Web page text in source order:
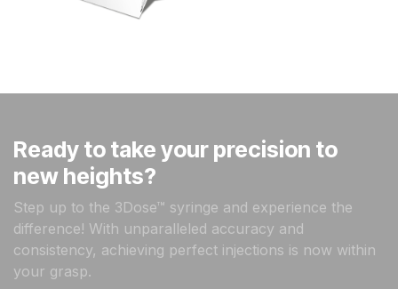
Ready to take your precision to
new heights?
Step up to the 3Dose™ syringe and experience the
difference! With unparalleled accuracy and
consistency, achieving perfect injections is now within
your grasp.